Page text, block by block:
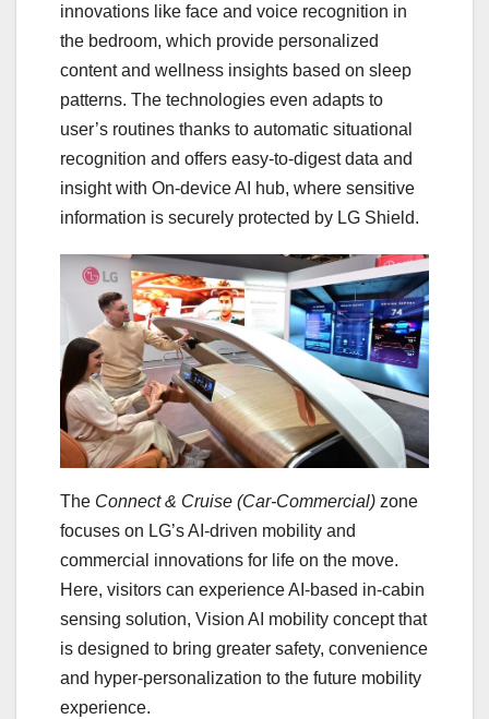
innovations like face and voice recognition in
the bedroom, which provide personalized
content and wellness insights based on sleep
patterns. The technologies even adapts to
user’s routines thanks to automatic situational
recognition and offers easy-to-digest data and
insight with On-device AI hub, where sensitive
information is securely protected by LG Shield.
The Connect & Cruise (Car-Commercial) zone
focuses on LG’s AI-driven mobility and
commercial innovations for life on the move.
Here, visitors can experience AI-based in-cabin
sensing solution, Vision AI mobility concept that
is designed to bring greater safety, convenience
and hyper-personalization to the future mobility
experience.